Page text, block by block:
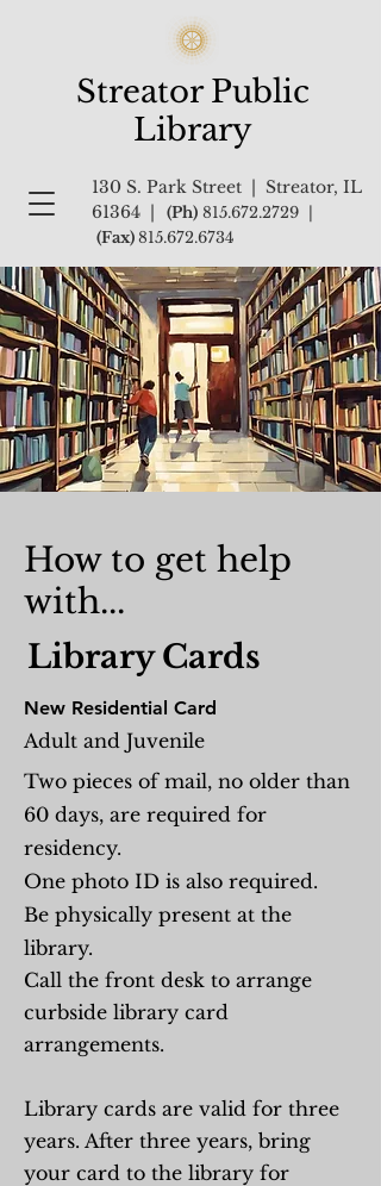
Streator Public
Library
130 S. Park Street | Streator, IL
61364 |
(Ph) 815.672.2729 |
(Fax)815.672.6734
How to get help
with...
LibraryCards
New Residential Card
Adult and Juvenile
Two pieces of mail, no older than
60 days, are required for
residency.
One photo ID is also required.
Be physically present at the
library.
Call the front desk to arrange
curbside library card
arrangements.
Library cards are valid for three
years. After three years, bring
your card to the library for